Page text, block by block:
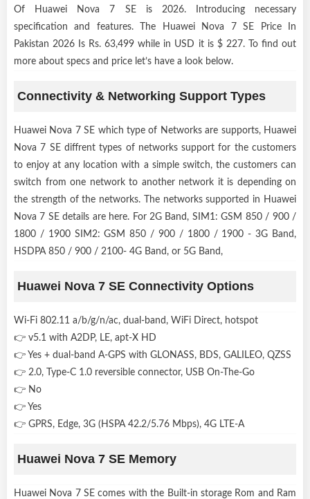
Of Huawei Nova 7 SE is 2026. Introducing necessary
specification and features. The Huawei Nova 7 SE Price In
Pakistan 2026 Is Rs. 63,499 while in USD it is $ 227. To find out
more about specs and price let’s have a look below.
Connectivity & Networking Support Types
Huawei Nova 7 SE which type of Networks are supports, Huawei
Nova 7 SE diffrent types of networks support for the customers
to enjoy at any location with a simple switch, the customers can
switch from one network to another network it is depending on
the strength of the networks. The networks supported in Huawei
Nova 7 SE details are here. For 2G Band, SIM1: GSM 850 / 900 /
1800 / 1900 SIM2: GSM 850 / 900 / 1800 / 1900 - 3G Band,
HSDPA 850 / 900 / 2100- 4G Band, or 5G Band,
Huawei Nova 7 SE Connectivity Options
Wi-Fi 802.11 a/b/g/n/ac, dual-band, WiFi Direct, hotspot
👉 v5.1 with A2DP, LE, apt-X HD
👉 Yes + dual-band A-GPS with GLONASS, BDS, GALILEO, QZSS
👉 2.0, Type-C 1.0 reversible connector, USB On-The-Go
👉 No
👉 Yes
👉 GPRS, Edge, 3G (HSPA 42.2/5.76 Mbps), 4G LTE-A
Huawei Nova 7 SE Memory
Huawei Nova 7 SE comes with the Built-in storage Rom and Ram